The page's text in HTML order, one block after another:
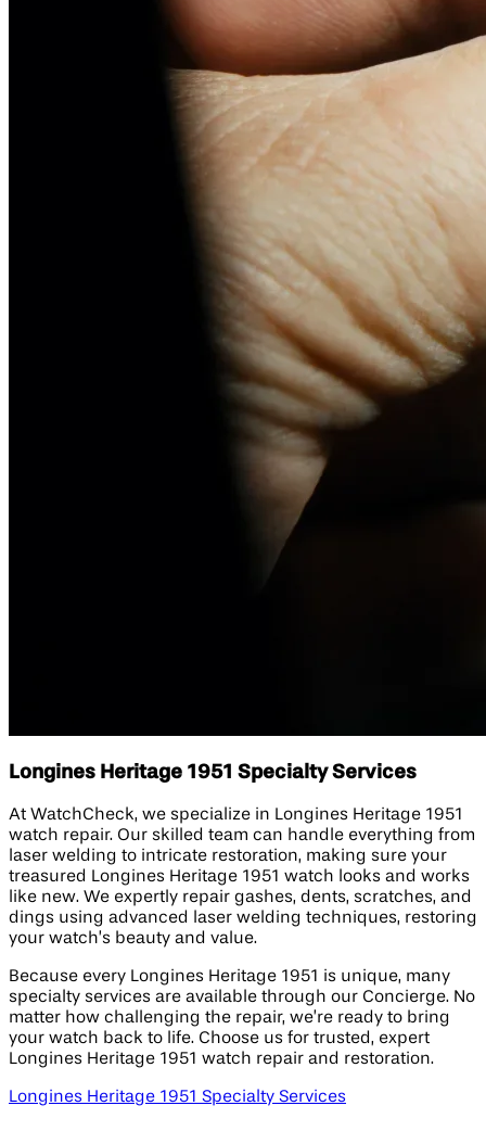
Longines Heritage 1951 Specialty Services
At WatchCheck, we specialize in Longines Heritage 1951
watch repair. Our skilled team can handle everything from
laser welding to intricate restoration, making sure your
treasured Longines Heritage 1951 watch looks and works
like new. We expertly repair gashes, dents, scratches, and
dings using advanced laser welding techniques, restoring
your watch’s beauty and value.
Because every Longines Heritage 1951 is unique, many
specialty services are available through our Concierge. No
matter how challenging the repair, we’re ready to bring
your watch back to life. Choose us for trusted, expert
Longines Heritage 1951 watch repair and restoration.
Longines Heritage 1951 Specialty Services